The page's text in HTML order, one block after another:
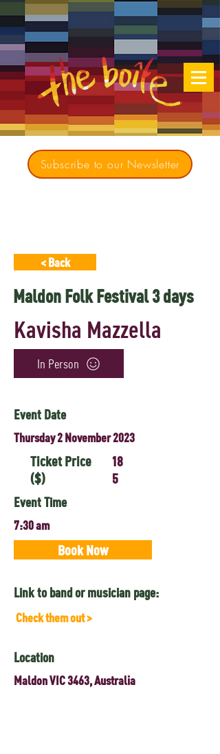
Subscribe to our Newsletter
< Back
Maldon Folk Festival 3 days
Kavisha Mazzella
In Person
Event Date
Thursday 2 November 2023
Ticket Price
($)
18
5
Event Time
7:30 am
Book Now
Link to band or musician page:
Check them out >
Location
Maldon VIC 3463, Australia